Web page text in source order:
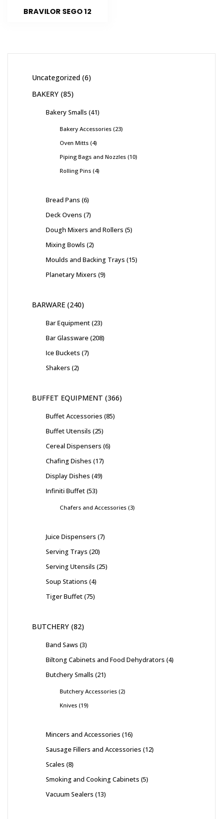
BRAVILOR SEGO 12
Uncategorized 6
BAKERY 85
Bakery Smalls 41
Bakery Accessories 23
Oven Mitts 4
Piping Bags and Nozzles 10
Rolling Pins 4
Bread Pans 6
Deck Ovens 7
Dough Mixers and Rollers 5
Mixing Bowls 2
Moulds and Backing Trays 15
Planetary Mixers 9
BARWARE 240
Bar Equipment 23
Bar Glassware 208
Ice Buckets 7
Shakers 2
BUFFET EQUIPMENT 366
Buffet Accessories 85
Buffet Utensils 25
Cereal Dispensers 6
Chafing Dishes 17
Display Dishes 49
Infiniti Buffet 53
Chafers and Accessories 3
Juice Dispensers 7
Serving Trays 20
Serving Utensils 25
Soup Stations 4
Tiger Buffet 75
BUTCHERY 82
Band Saws 3
Biltong Cabinets and Food Dehydrators 4
Butchery Smalls 21
Butchery Accessories 2
Knives 19
Mincers and Accessories 16
Sausage Fillers and Accessories 12
Scales 8
Smoking and Cooking Cabinets 5
Vacuum Sealers 13